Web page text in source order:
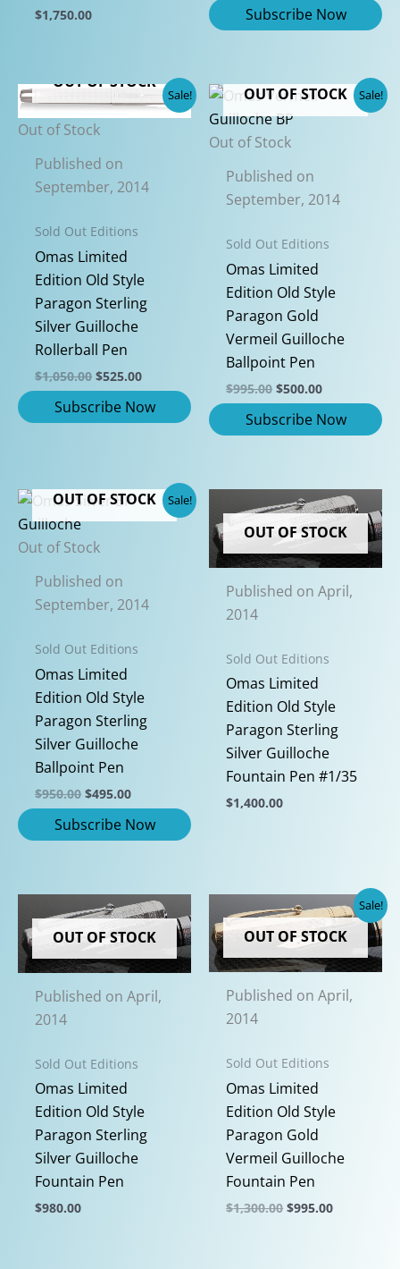
$1,750.00
has
multiple
variants.
The
options
be
chosen
on
the
product
page
Sale!
OUT OF STOCK
Out of Stock
Published on
September, 2014
Sold Out Editions
Omas Limited
Edition Old Style
Paragon Sterling
Silver Guilloche
Rollerball Pen
$1,050.00 Original
price
was:
$1,050.00.
$525.00Current
price
is:
$525.00.
Sale!
OUT OF STOCK
Out of Stock
Published on
September, 2014
Sold Out Editions
Omas Limited
Edition Old Style
Paragon Gold
Vermeil Guilloche
Ballpoint Pen
$995.00 Original
price
was:
$995.00.
$500.00Current
price
is:
$500.00.
Sale!
OUT OF STOCK
Out of Stock
Published on
September, 2014
Sold Out Editions
Omas Limited
Edition Old Style
Paragon Sterling
Silver Guilloche
Ballpoint Pen
$950.00 Original
price
was:
$950.00.
$495.00Current
price
is:
$495.00.
OUT OF STOCK
Published on April,
2014
Sold Out Editions
Omas Limited
Edition Old Style
Paragon Sterling
Silver Guilloche
Fountain Pen #1/35
$1,400.00
multiple
variants.
The
options
may
be
on
the
product
page
OUT OF STOCK
Published on April,
2014
Sold Out Editions
Omas Limited
Edition Old Style
Paragon Sterling
Silver Guilloche
Fountain Pen
$980.00
Sale!
OUT OF STOCK
Published on April,
2014
Sold Out Editions
Omas Limited
Edition Old Style
Paragon Gold
Vermeil Guilloche
Fountain Pen
$1,300.00 Original
$995.00Current